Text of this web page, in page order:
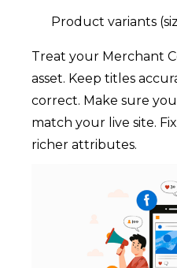
Product variants
Treat your Merchant
asset. Keep titles
correct. Make sure
match your live site.
richer attributes.